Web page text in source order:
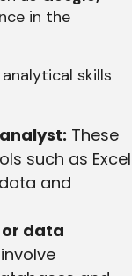
in the
skills
These
such as Excel
and
data